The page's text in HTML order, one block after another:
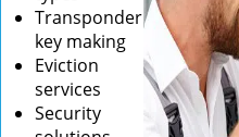
Transponder
key making
Eviction
services
Security